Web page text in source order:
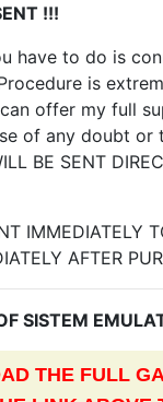
!!!
have to do is
is
offer my full
of any doubt or
BE SENT
IMMEDIATELY
AFTER
SISTEM
THE FULL